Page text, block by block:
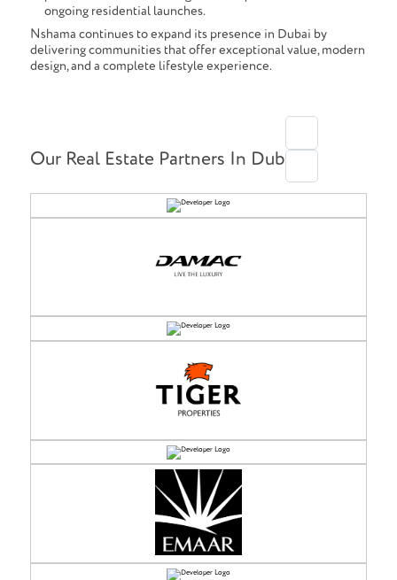
ongoing residential launches.
Nshama continues to expand its presence in Dubai by
delivering communities that offer exceptional value, modern
design, and a complete lifestyle experience.
Our Real Estate Partners In Dubai